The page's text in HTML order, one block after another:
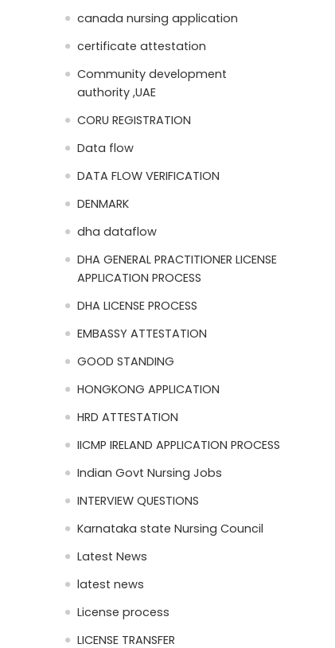
canada nursing application
certificate attestation
Community development
authority ,UAE
CORU REGISTRATION
Data flow
DATA FLOW VERIFICATION
DENMARK
dha dataflow
DHA GENERAL PRACTITIONER LICENSE
APPLICATION PROCESS
DHA LICENSE PROCESS
EMBASSY ATTESTATION
GOOD STANDING
HONGKONG APPLICATION
HRD ATTESTATION
IICMP IRELAND APPLICATION PROCESS
Indian Govt Nursing Jobs
INTERVIEW QUESTIONS
Karnataka state Nursing Council
Latest News
latest news
License process
LICENSE TRANSFER